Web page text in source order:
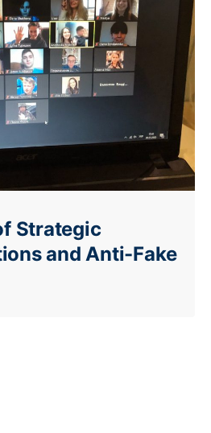
Strategic
and Anti-Fake